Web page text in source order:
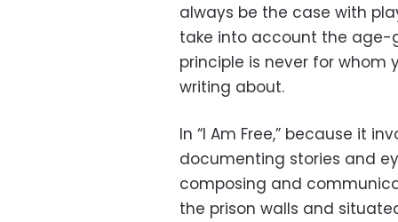
always be the case with
take into account the age-
principle is never for whom
writing about.
In “I Am Free,” because it
documenting stories and
composing and
the prison walls and